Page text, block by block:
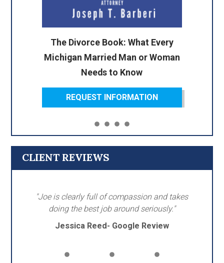
The Divorce Book: What Every
Michigan Married Man or Woman
Needs to Know
REQUEST INFORMATION
CLIENT REVIEWS
"Joe is clearly full of compassion and takes
doing the best job around seriously."
Jessica Reed- Google Review